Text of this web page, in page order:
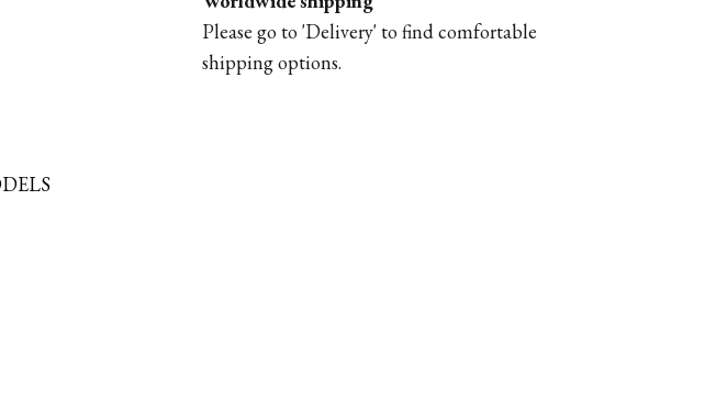
Please go to 'Delivery' to find comfortable
shipping options.